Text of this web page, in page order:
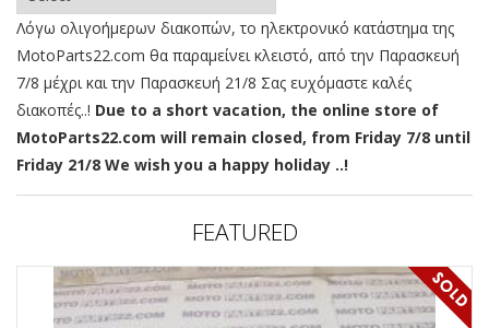
Λόγω ολιγοήμερων διακοπών, το ηλεκτρονικό κατάστημα της
MotoParts22.com θα παραμείνει κλειστό, από την Παρασκευή
7/8 μέχρι και την Παρασκευή 21/8 Σας ευχόμαστε καλές
διακοπές..! Due to a short vacation, the online store of
MotoParts22.com will remain closed, from Friday 7/8 until
Friday 21/8 We wish you a happy holiday ..!
FEATURED